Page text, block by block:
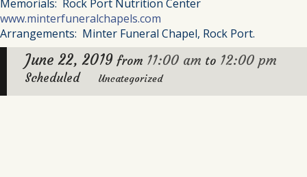
Memorials: Rock Port Nutrition Center
www.minterfuneralchapels.com
Arrangements: Minter Funeral Chapel, Rock Port.
June 22, 2019 from 11:00 am to 12:00 pm
Scheduled Uncategorized